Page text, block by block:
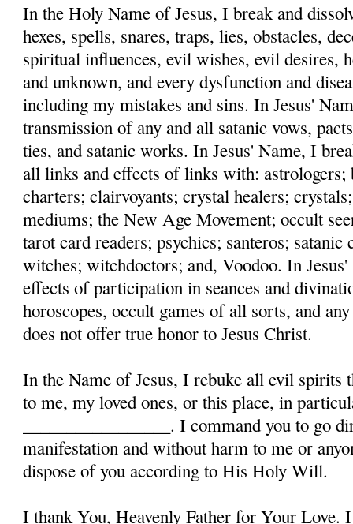
In the Holy Name of Jesus, I break and
hexes, spells, snares, traps, lies, obstacles,
spiritual influences, evil wishes, evil desires,
and unknown, and every dysfunction and
including my mistakes and sins. In Jesus'
transmission of any and all satanic vows,
ties, and satanic works. In Jesus' Name, I
all links and effects of links with: astrologers;
charters; clairvoyants; crystal healers;
mediums; the New Age Movement; occult
tarot card readers; psychics; santeros;
witches; witchdoctors; and, Voodoo. In
effects of participation in seances and
horoscopes, occult games of all sorts, and
does not offer true honor to Jesus Christ.
In the Name of Jesus, I rebuke all evil spirits
to me, my loved ones, or this place, in
_________________. I command you to go
manifestation and without harm to me or
dispose of you according to His Holy Will.
I thank You, Heavenly Father for Your Love.